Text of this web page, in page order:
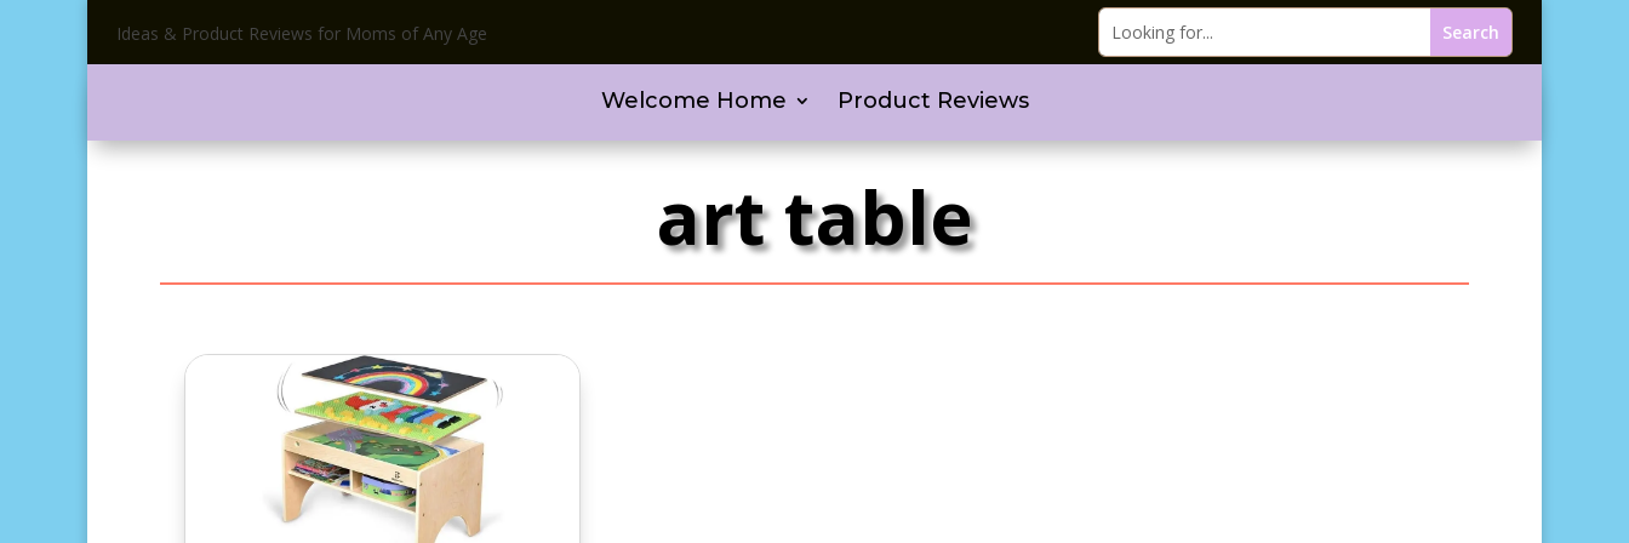
Ideas & Product Reviews for Moms of Any Age
Welcome Home Product Reviews
art table